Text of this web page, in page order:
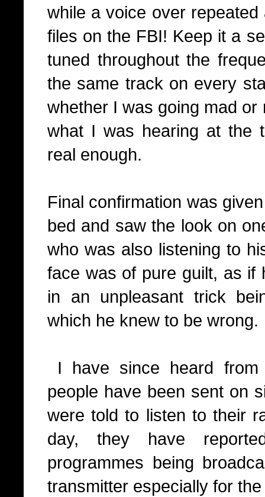
while a voice over repeated
files on the FBI! Keep it a
tuned throughout the
the same track on every
whether I was going mad
what I was hearing at the
real enough.
Final confirmation was
bed and saw the look on
who was also listening to
face was of pure guilt, as if
in an unpleasant trick
which he knew to be wrong.
I have since heard
people have been sent on
were told to listen to their
day, they have
programmes being
transmitter especially for